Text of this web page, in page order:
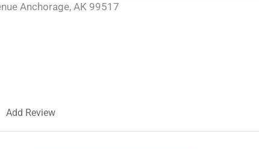
Anchorage, AK 99517
Add Review